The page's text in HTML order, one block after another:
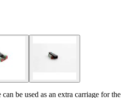
be used as an extra carriage for the